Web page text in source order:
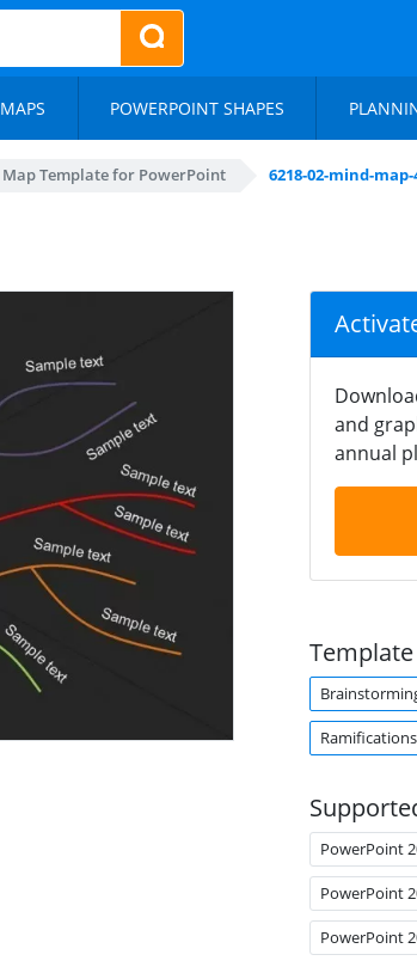
MAPS POWERPOINT SHAPES
Template for PowerPoint 6218-02-mind-map-
and
annual
Template
Ramifications
PowerPoint
PowerPoint
PowerPoint